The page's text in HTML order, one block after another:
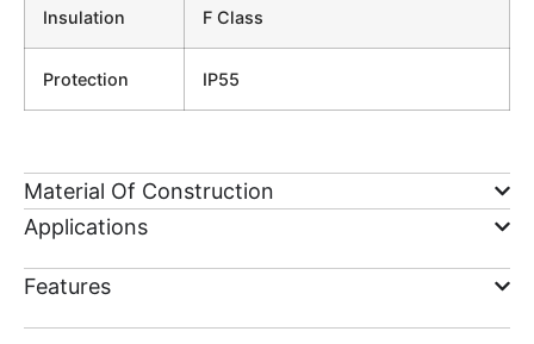
Insulation F Class
Protection IP55
Material Of Construction
Applications
Features